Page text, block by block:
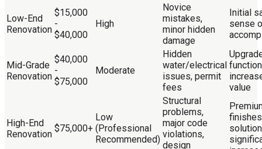
Low-End
Renovation
$15,000
-
$40,000
High
Novice
mistakes,
minor hidden
damage
Initial
sense
Mid-Grade
Renovation
$40,000
-
$75,000
Moderate
Hidden
water/electrical
issues, permit
fees
value
High-End
Renovation
$75,000+
Low
(Professional
Recommended)
Structural
problems,
major code
violations,
design